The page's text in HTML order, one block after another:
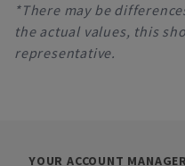
*There may be
the actual values, this
representative.
YOUR ACCOUNT